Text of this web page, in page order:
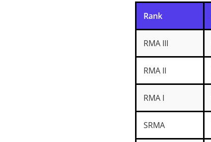
Rank
RMA III
RMA II
RMA I
SRMA